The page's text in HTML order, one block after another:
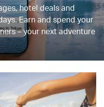
hotel deals and
Earn and spend your
– your next adventure